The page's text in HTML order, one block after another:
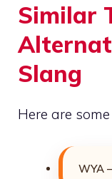
Similar
Slang
Here are
WYA